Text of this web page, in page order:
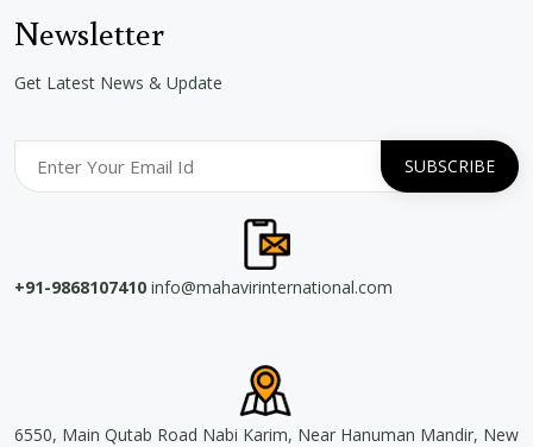
Newsletter
Get Latest News & Update
+91-9868107410 info@mahavirinternational.com
6550, Main Qutab Road Nabi Karim, Near Hanuman Mandir, New